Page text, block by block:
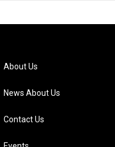
About Us
News About Us
Contact Us